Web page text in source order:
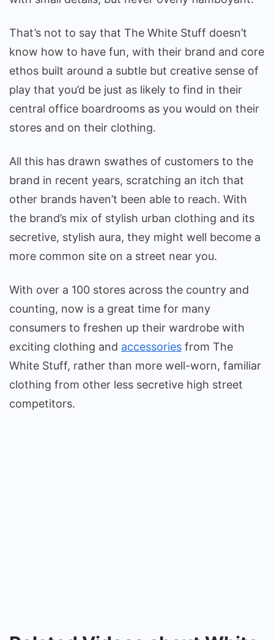
That’s not to say that The White Stuff doesn’t
know how to have fun, with their brand and core
ethos built around a subtle but creative sense of
play that you’d be just as likely to find in their
central office boardrooms as you would on their
stores and on their clothing.
All this has drawn swathes of customers to the
brand in recent years, scratching an itch that
other brands haven’t been able to reach. With
the brand’s mix of stylish urban clothing and its
secretive, stylish aura, they might well become a
more common site on a street near you.
With over a 100 stores across the country and
counting, now is a great time for many
consumers to freshen up their wardrobe with
exciting clothing and accessories from The
White Stuff, rather than more well-worn, familiar
clothing from other less secretive high street
competitors.